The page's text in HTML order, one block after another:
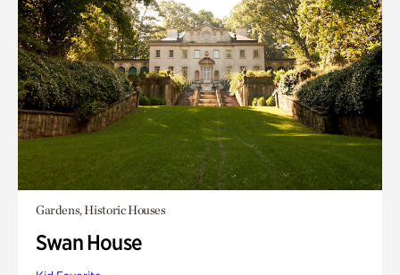
Gardens, Historic Houses
Swan House